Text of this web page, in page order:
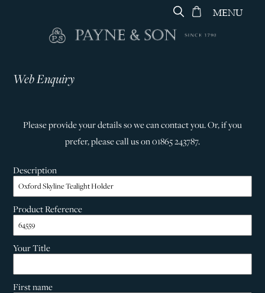
MENU
Web Enquiry
Please provide your details so we can contact you. Or, if you
prefer, please call us on 01865 243787.
Description
Product Reference
Your Title
First name